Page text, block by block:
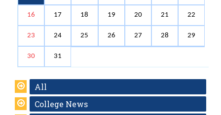
16 17 18 19 20 21 22
23 24 25 26 27 28 29
30 31
All
College News